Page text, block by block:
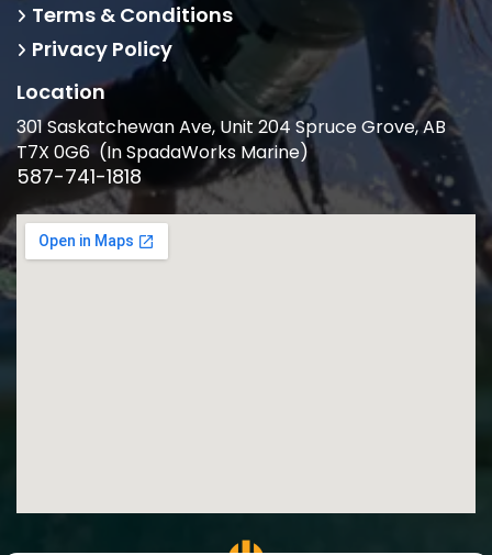
Terms & Conditions
Privacy Policy
Location
301 Saskatchewan Ave, Unit 204 Spruce Grove, AB
T7X 0G6 (In SpadaWorks Marine)
587-741-1818